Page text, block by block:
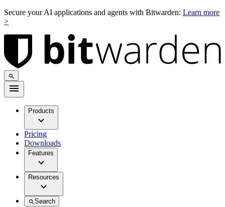
Secure your AI applications and agents with Bitwarden: Learn more
>
Products
Pricing
Downloads
Features
Resources
Search